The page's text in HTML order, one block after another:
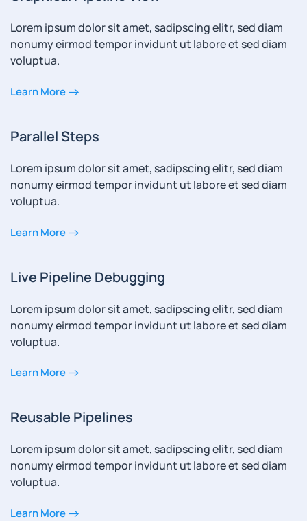
Lorem ipsum dolor sit amet, sadipscing elitr, sed diam
nonumy eirmod tempor invidunt ut labore et sed diam
voluptua.
Learn More
Parallel Steps
Lorem ipsum dolor sit amet, sadipscing elitr, sed diam
nonumy eirmod tempor invidunt ut labore et sed diam
voluptua.
Learn More
Live Pipeline Debugging
Lorem ipsum dolor sit amet, sadipscing elitr, sed diam
nonumy eirmod tempor invidunt ut labore et sed diam
voluptua.
Learn More
Reusable Pipelines
Lorem ipsum dolor sit amet, sadipscing elitr, sed diam
nonumy eirmod tempor invidunt ut labore et sed diam
voluptua.
Learn More